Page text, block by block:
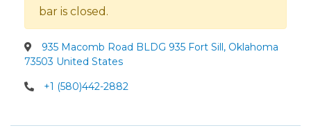
bar is closed.
935 Macomb Road BLDG 935 Fort Sill, Oklahoma
73503 United States
+1 (580)442-2882